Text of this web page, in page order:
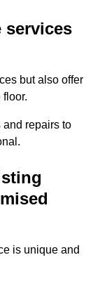
services
but also offer
and repairs to
is unique and